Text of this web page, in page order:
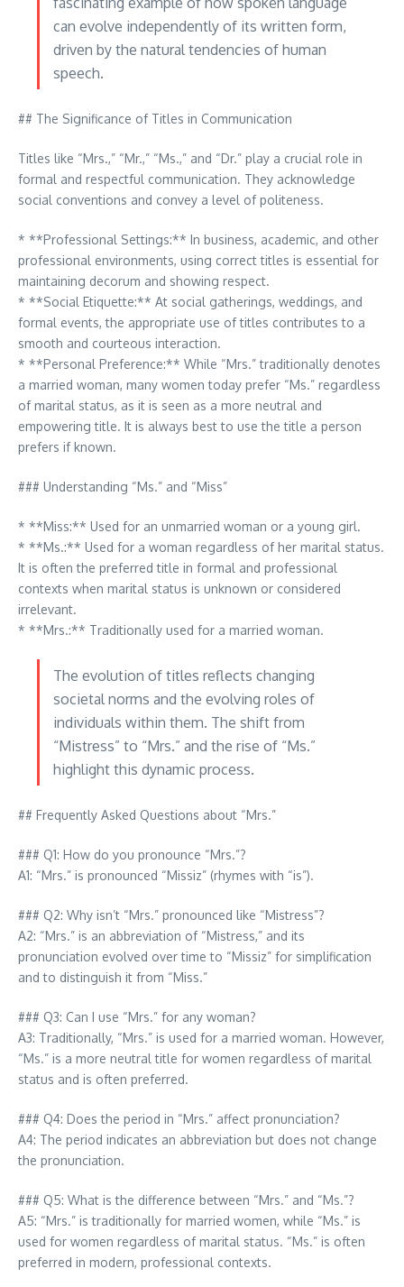
can evolve independently of its written form,
driven by the natural tendencies of human
speech.
## The Significance of Titles in Communication
Titles like “Mrs.,” “Mr.,” “Ms.,” and “Dr.” play a crucial role in
formal and respectful communication. They acknowledge
social conventions and convey a level of politeness.
* **Professional Settings:** In business, academic, and other
professional environments, using correct titles is essential for
maintaining decorum and showing respect.
* **Social Etiquette:** At social gatherings, weddings, and
formal events, the appropriate use of titles contributes to a
smooth and courteous interaction.
* **Personal Preference:** While “Mrs.” traditionally denotes
a married woman, many women today prefer “Ms.” regardless
of marital status, as it is seen as a more neutral and
empowering title. It is always best to use the title a person
prefers if known.
### Understanding “Ms.” and “Miss”
* **Miss:** Used for an unmarried woman or a young girl.
* **Ms.:** Used for a woman regardless of her marital status.
It is often the preferred title in formal and professional
contexts when marital status is unknown or considered
irrelevant.
* **Mrs.:** Traditionally used for a married woman.
The evolution of titles reflects changing
societal norms and the evolving roles of
individuals within them. The shift from
“Mistress” to “Mrs.” and the rise of “Ms.”
highlight this dynamic process.
## Frequently Asked Questions about “Mrs.”
### Q1: How do you pronounce “Mrs.”?
A1: “Mrs.” is pronounced “Missiz” (rhymes with “is”).
### Q2: Why isn’t “Mrs.” pronounced like “Mistress”?
A2: “Mrs.” is an abbreviation of “Mistress,” and its
pronunciation evolved over time to “Missiz” for simplification
and to distinguish it from “Miss.”
### Q3: Can I use “Mrs.” for any woman?
A3: Traditionally, “Mrs.” is used for a married woman. However,
“Ms.” is a more neutral title for women regardless of marital
status and is often preferred.
### Q4: Does the period in “Mrs.” affect pronunciation?
A4: The period indicates an abbreviation but does not change
the pronunciation.
### Q5: What is the difference between “Mrs.” and “Ms.”?
A5: “Mrs.” is traditionally for married women, while “Ms.” is
used for women regardless of marital status. “Ms.” is often
preferred in modern, professional contexts.